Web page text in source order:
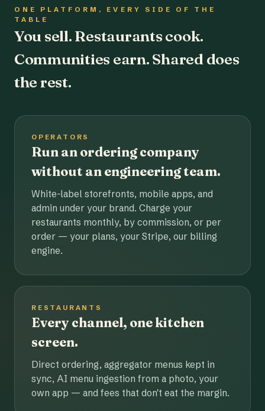
ONE PLATFORM, EVERY SIDE OF THE
TABLE
You sell. Restaurants cook.
Communities earn. Shared does
the rest.
OPERATORS
Run an ordering company
without an engineering team.
White-label storefronts, mobile apps, and
admin under your brand. Charge your
restaurants monthly, by commission, or per
order — your plans, your Stripe, our billing
engine.
RESTAURANTS
Every channel, one kitchen
screen.
Direct ordering, aggregator menus kept in
sync, AI menu ingestion from a photo, your
own app — and fees that don't eat the margin.